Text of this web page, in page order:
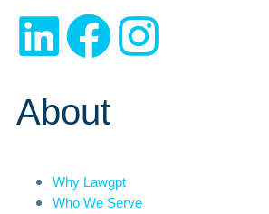
About
Why Lawgpt
Who We Serve